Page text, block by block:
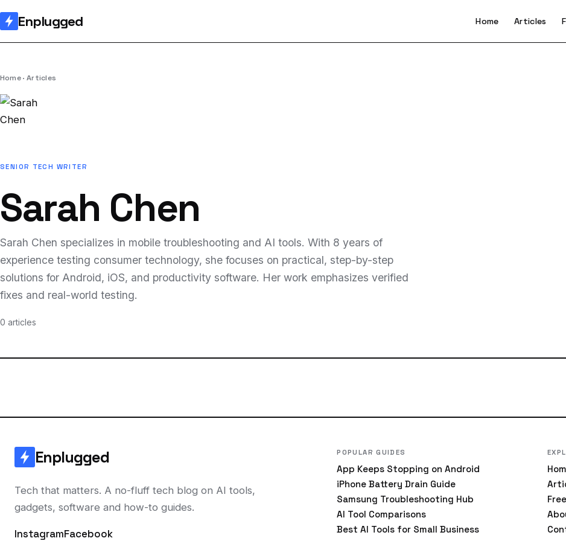
Enplugged Home Articles
Home Articles
SENIOR TECH WRITER
Sarah Chen
Sarah Chen specializes in mobile troubleshooting and AI tools. With 8 years of
experience testing consumer technology, she focuses on practical, step-by-step
solutions for Android, iOS, and productivity software. Her work emphasizes verified
fixes and real-world testing.
0 articles
Enplugged
Tech that matters. A no-fluff tech blog on AI tools,
gadgets, software and how-to guides.
InstagramFacebook
POPULAR GUIDES
App Keeps Stopping on Android
iPhone Battery Drain Guide
Samsung Troubleshooting Hub
AI Tool Comparisons
Best AI Tools for Small Business